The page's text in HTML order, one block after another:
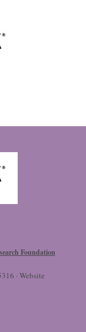
Foundation
· Website